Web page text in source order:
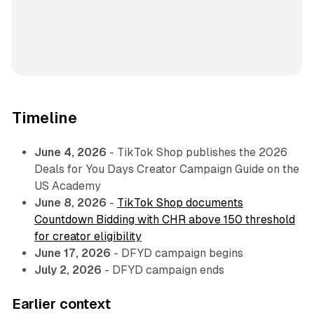
Timeline
June 4, 2026 - TikTok Shop publishes the 2026
Deals for You Days Creator Campaign Guide on the
US Academy
June 8, 2026 - TikTok Shop documents
Countdown Bidding with CHR above 150 threshold
for creator eligibility
June 17, 2026 - DFYD campaign begins
July 2, 2026 - DFYD campaign ends
Earlier context